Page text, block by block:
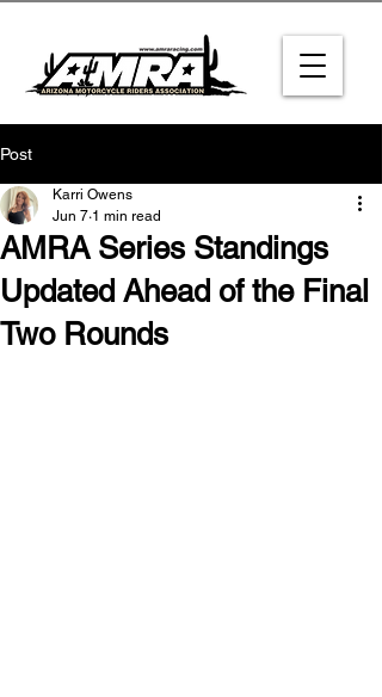
Post
AMRA Series Standings
Updated Ahead of the Final
Two Rounds
Karri Owens
Jun 7 1 min read